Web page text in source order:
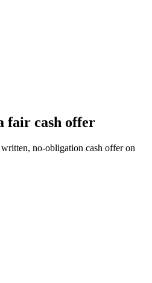
fair cash offer
no-obligation cash offer on